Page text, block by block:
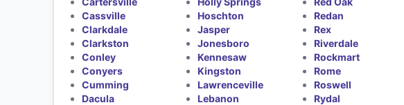
Cassville
Clarkdale
Clarkston
Conley
Conyers
Cumming
Dacula
Hoschton
Jasper
Jonesboro
Kennesaw
Kingston
Lawrenceville
Lebanon
Redan
Rex
Riverdale
Rockmart
Rome
Roswell
Rydal